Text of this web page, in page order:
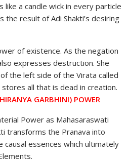
a candle wick in every particle
result of Adi Shakti’s desiring
of existence. As the negation
expresses destruction. She
the left side of the Virata called
all that is dead in creation.
GARBHINI) POWER
Power as Mahasaraswati
transforms the Pranava into
essences which ultimately